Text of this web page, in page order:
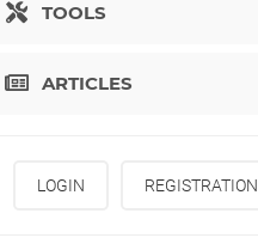
TOOLS
ARTICLES
LOGIN REGISTRATION